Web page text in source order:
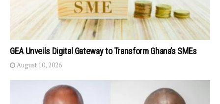
GEA Unveils Digital Gateway to Transform Ghana’s SMEs
August 10, 2026